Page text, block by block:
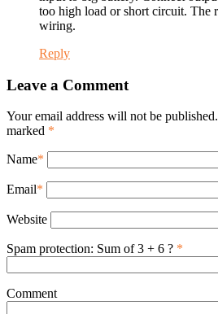
too high load or short circuit. The
wiring.
Reply
Leave a Comment
Your email address will not be
marked *
Name*
Email*
Website
Spam protection: Sum of 3 + 6 ? *
Comment